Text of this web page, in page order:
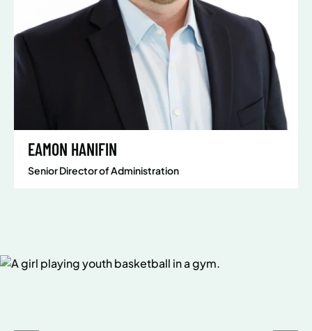
EAMON HANIFIN
Senior Director of Administration